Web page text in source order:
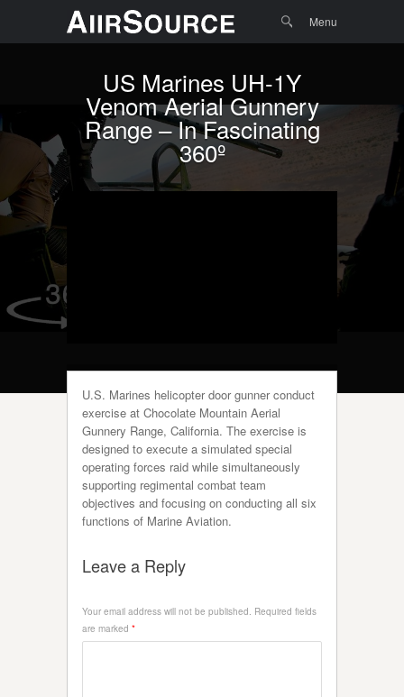
content
Search Menu
US Marines UH-1Y
Venom Aerial Gunnery
Range – In Fascinating
360º
U.S. Marines helicopter door gunner conduct
exercise at Chocolate Mountain Aerial
Gunnery Range, California. The exercise is
designed to execute a simulated special
operating forces raid while simultaneously
supporting regimental combat team
objectives and focusing on conducting all six
functions of Marine Aviation.
Leave a Reply
Your email address will not be published. Required fields
are marked *